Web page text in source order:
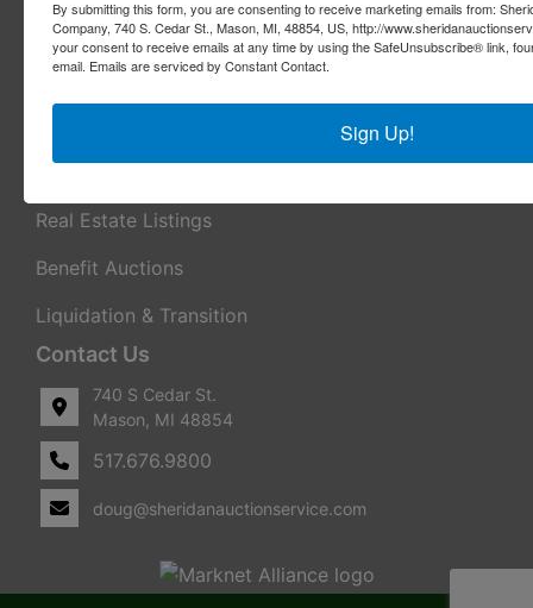
Real Estate Auctions
Appraisal Services
Real Estate Listings
Benefit Auctions
Liquidation & Transition
Contact Us
740 S Cedar St.
Mason, MI 48854
517.676.9800
doug@sheridanauctionservice.com
By submitting this form, you are consenting to receive marketing emails from:
Company, 740 S. Cedar St., Mason, MI, 48854, US, http://
your consent to receive emails at any time by using the SafeUnsubscribe® link,
email. Emails are serviced by Constant Contact.
Sign Up!